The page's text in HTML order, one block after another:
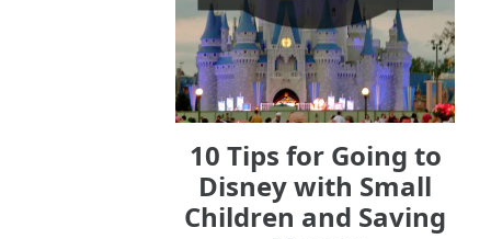
10 Tips for Going to
Disney with Small
Children and Saving